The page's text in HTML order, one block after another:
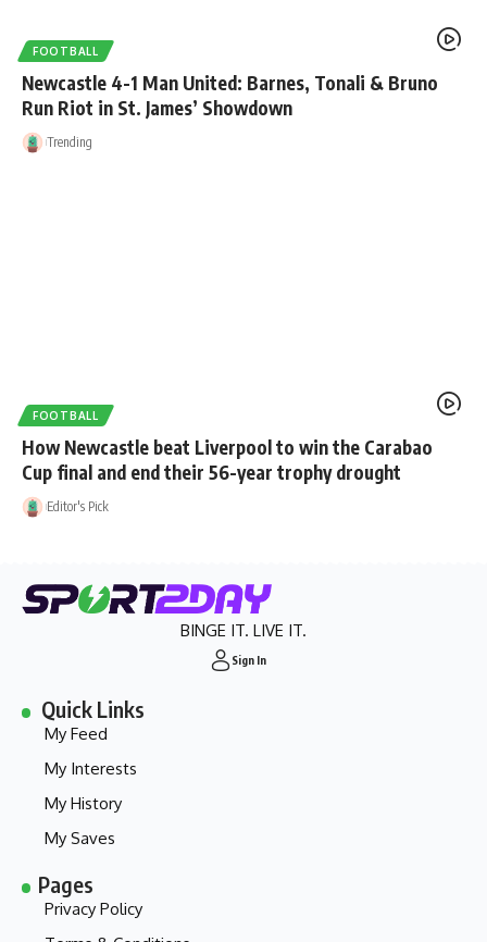
FOOTBALL
Newcastle 4-1 Man United: Barnes, Tonali & Bruno
Run Riot in St. James’ Showdown
Trending
FOOTBALL
How Newcastle beat Liverpool to win the Carabao
Cup final and end their 56-year trophy drought
Editor's Pick
BINGE IT. LIVE IT.
Sign In
Quick Links
My Feed
My Interests
My History
My Saves
Pages
Privacy Policy